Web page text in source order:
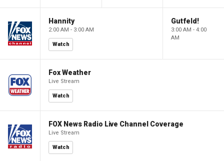
Hannity
2:00 AM - 3:00 AM
Watch
Gutfeld!
3:00 AM - 4:00
AM
Fox Weather
Live Stream
Watch
FOX News Radio Live Channel Coverage
Live Stream
Watch